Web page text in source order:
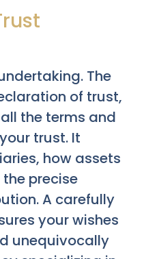
The
of trust,
the terms and
trust. It
how assets
precise
A carefully
your wishes
unequivocally